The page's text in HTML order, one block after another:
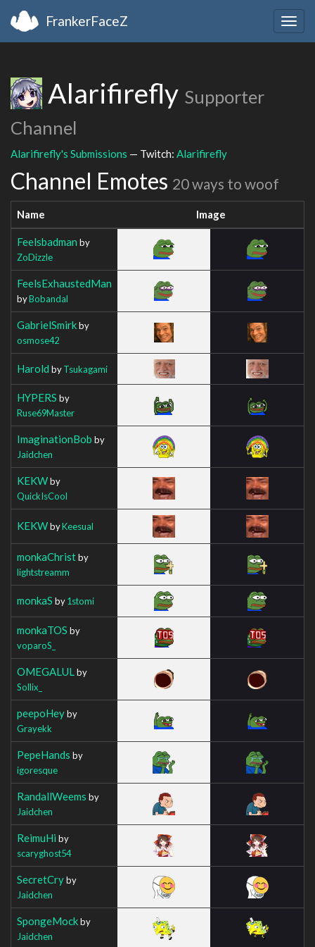
FrankerFaceZ
Alarifirefly Supporter
Channel
Alarifirefly's Submissions — Twitch: Alarifirefly
Channel Emotes 20 ways to woof
Name Image
Feelsbadman by
ZoDizzle
FeelsExhaustedMan
byBobandal
GabrielSmirkby
osmose42
Harold byTsukagami
HYPERS by
Ruse69Master
ImaginationBob by
Jaidchen
KEKWby
QuickIsCool
KEKWbyKeesual
monkaChristby
lightstreamm
monkaS by1stomi
monkaTOS by
voparoS_
OMEGALUL by
Sollix_
peepoHeyby
Grayekk
PepeHands by
igoresque
RandallWeems by
Jaidchen
ReimuHi by
scaryghost54
SecretCryby
Jaidchen
SpongeMockby
Jaidchen